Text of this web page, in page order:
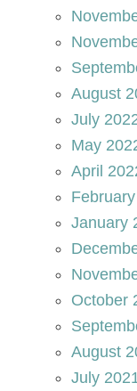
August
July
May
April
January
October
August
July